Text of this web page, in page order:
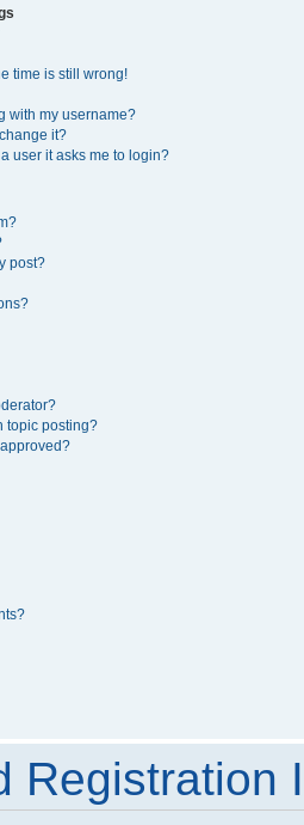
time is still wrong!
with my username?
it?
user it asks me to login?
post?
topic posting?
Registration